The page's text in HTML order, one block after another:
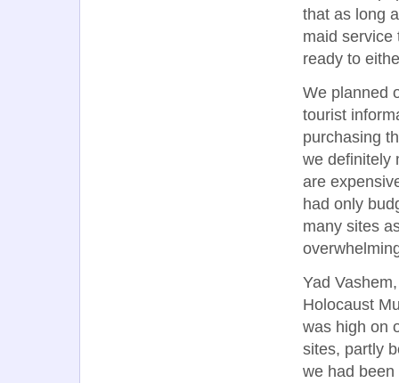
that as long
maid service
ready to
We planned
tourist
purchasing
we definitely
are
had only
many sites
Yad
Holocaust
was high on
sites, partly
we had been